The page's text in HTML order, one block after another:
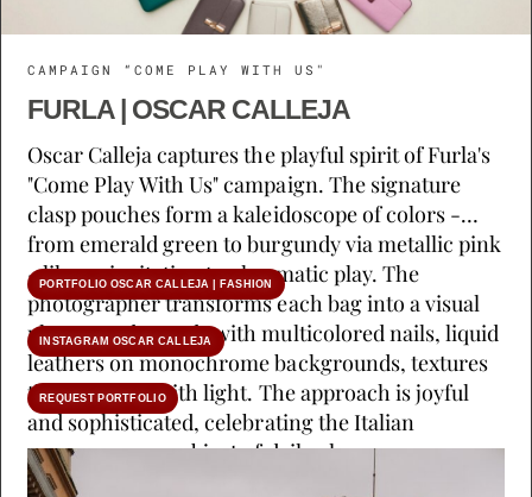
CAMPAIGN “COME PLAY WITH US"
FURLA | OSCAR CALLEJA
Oscar Calleja captures the playful spirit of Furla's
"Come Play With Us" campaign. The signature
clasp pouches form a kaleidoscope of colors -
from emerald green to burgundy via metallic pink
- like an invitation to chromatic play. The
photographer transforms each bag into a visual
playground. Hands with multicolored nails, liquid
leathers on monochrome backgrounds, textures
that dialogue with light. The approach is joyful
and sophisticated, celebrating the Italian
accessory as an object of daily pleasure.
(Production by Craetive Paris)
PORTFOLIO OSCAR CALLEJA | FASHION
INSTAGRAM OSCAR CALLEJA
REQUEST PORTFOLIO